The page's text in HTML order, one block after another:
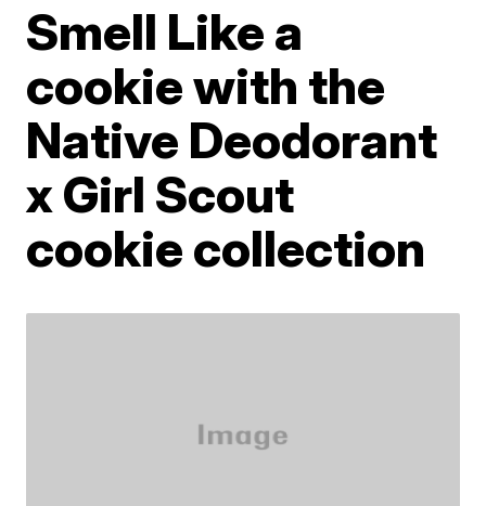
Smell Like a
cookie with the
Native Deodorant
x Girl Scout
cookie collection